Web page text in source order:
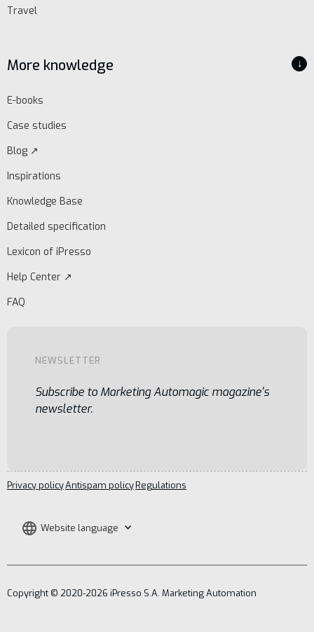
Travel
More knowledge ↓
E-books
Case studies
Blog ↗
Inspirations
Knowledge Base
Detailed specification
Lexicon of iPresso
Help Center ↗
FAQ
NEWSLETTER
Subscribe to Marketing Automagic magazine's
newsletter.
Privacy policyAntispam policyRegulations
Website language
Copyright © 2020-2026 iPresso S.A. Marketing Automation